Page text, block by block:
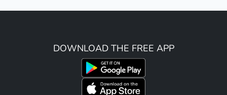
DOWNLOAD THE FREE APP